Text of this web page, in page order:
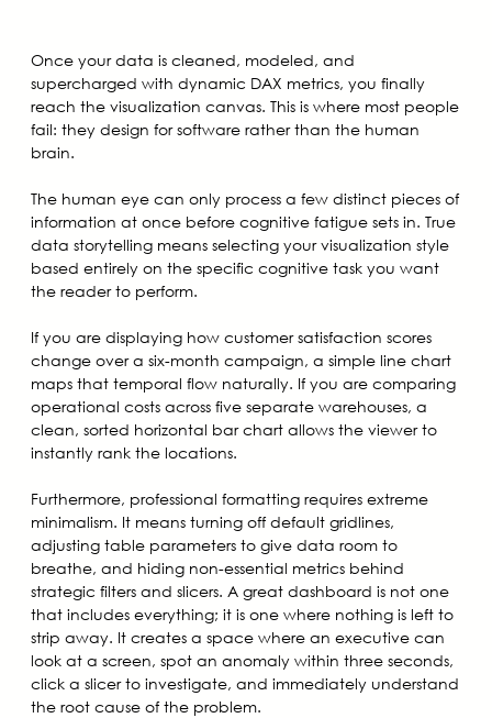
Once your data is cleaned, modeled, and
supercharged with dynamic DAX metrics, you finally
reach the visualization canvas. This is where most people
fail: they design for software rather than the human
brain.
The human eye can only process a few distinct pieces of
information at once before cognitive fatigue sets in. True
data storytelling means selecting your visualization style
based entirely on the specific cognitive task you want
the reader to perform.
If you are displaying how customer satisfaction scores
change over a six-month campaign, a simple line chart
maps that temporal flow naturally. If you are comparing
operational costs across five separate warehouses, a
clean, sorted horizontal bar chart allows the viewer to
instantly rank the locations.
Furthermore, professional formatting requires extreme
minimalism. It means turning off default gridlines,
adjusting table parameters to give data room to
breathe, and hiding non-essential metrics behind
strategic filters and slicers. A great dashboard is not one
that includes everything; it is one where nothing is left to
strip away. It creates a space where an executive can
look at a screen, spot an anomaly within three seconds,
click a slicer to investigate, and immediately understand
the root cause of the problem.